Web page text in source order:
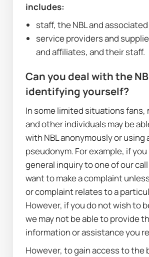
includes:
staff, the NBL and
service providers and
and affiliates, and their staff.
Can you deal with the
identifying yourself?
In some limited situations fans,
and other individuals may be
with NBL anonymously or using
pseudonym. For example, if you
general inquiry to one of our
want to make a complaint
or complaint relates to a
However, if you do not wish to
we may not be able to provide
information or assistance you
However, to gain access to the